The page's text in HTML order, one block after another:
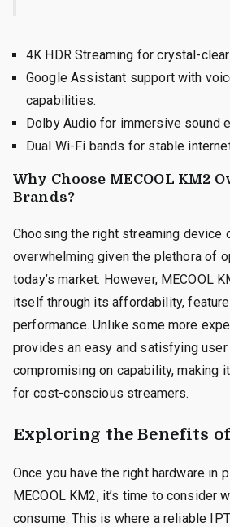
4K HDR Streaming for crystal-
Google Assistant support with
capabilities.
Dolby Audio for immersive sound
Dual Wi-Fi bands for stable
Why Choose MECOOL KM2
Brands?
Choosing the right streaming device
overwhelming given the plethora of
today’s market. However, MECOOL
itself through its affordability,
performance. Unlike some more
provides an easy and satisfying
compromising on capability, making
for cost-conscious streamers.
Exploring the Benefits
Once you have the right hardware in
MECOOL KM2, it’s time to consider
consume. This is where a reliable